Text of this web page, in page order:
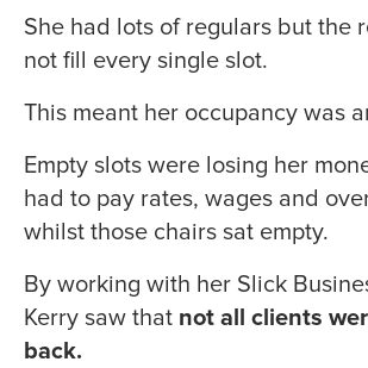
She had lots of regulars but the
not fill every single slot.
This meant her occupancy was
Empty slots were losing her
had to pay rates, wages and
whilst those chairs sat empty.
By working with her Slick
Kerry saw that not all clients
back.